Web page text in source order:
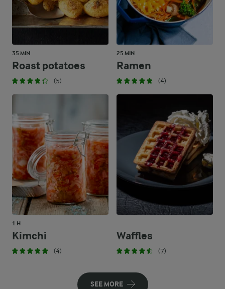
35 MIN
Roast potatoes
(5)
25 MIN
Ramen
(4)
1 H
Kimchi
(4)
Waffles
(7)
SEE MORE